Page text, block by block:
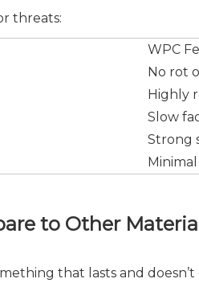
threats:
WPC
No rot
Highly
Slow
Strong
to Other
that lasts and